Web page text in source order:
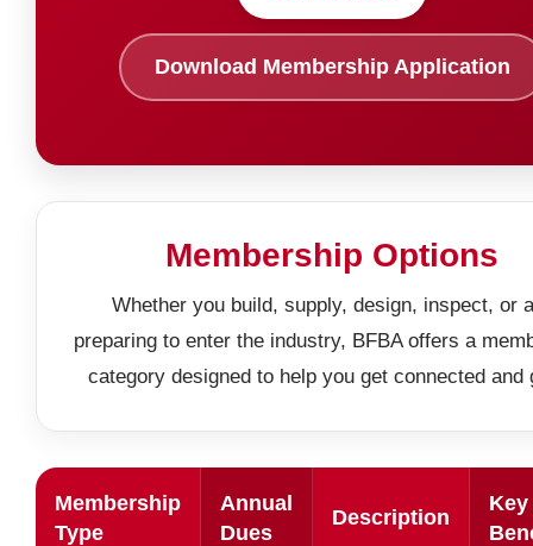
Download Membership Application
Membership Options
Whether you build, supply, design, inspect, or
preparing to enter the industry, BFBA offers a
category designed to help you get connected and
Membership
Type
Annual
Dues
Description
Key